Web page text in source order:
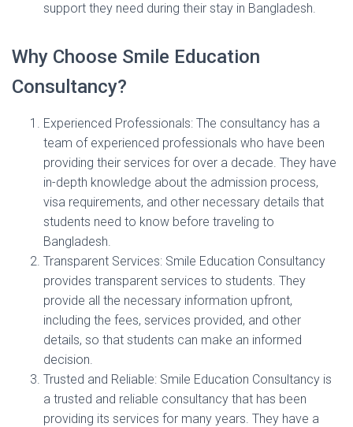
support they need during their stay in Bangladesh.
Why Choose Smile Education
Consultancy?
Experienced Professionals: The consultancy has a
team of experienced professionals who have been
providing their services for over a decade. They have
in-depth knowledge about the admission process,
visa requirements, and other necessary details that
students need to know before traveling to
Bangladesh.
Transparent Services: Smile Education Consultancy
provides transparent services to students. They
provide all the necessary information upfront,
including the fees, services provided, and other
details, so that students can make an informed
decision.
Trusted and Reliable: Smile Education Consultancy is
a trusted and reliable consultancy that has been
providing its services for many years. They have a